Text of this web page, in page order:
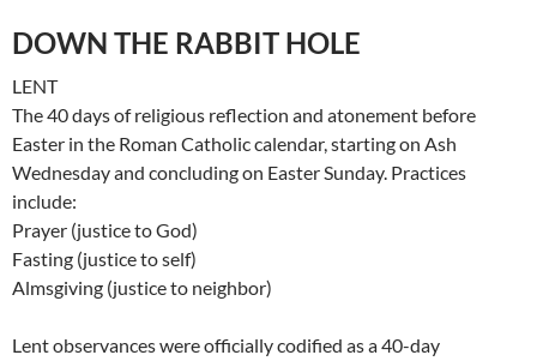
DOWN THE RABBIT HOLE
LENT
The 40 days of religious reflection and atonement before
Easter in the Roman Catholic calendar, starting on Ash
Wednesday and concluding on Easter Sunday. Practices
include:
Prayer (justice to God)
Fasting (justice to self)
Almsgiving (justice to neighbor)
Lent observances were officially codified as a 40-day